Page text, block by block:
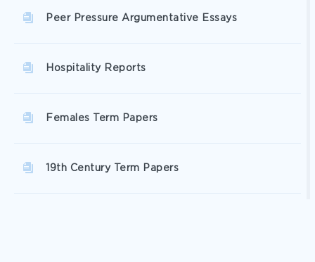
Peer Pressure Argumentative Essays
Hospitality Reports
Females Term Papers
19th Century Term Papers